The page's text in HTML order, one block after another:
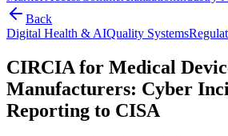
Back
Digital Health & AIQuality Systems
CIRCIA for Medical
Manufacturers: Cyber
Reporting to CISA